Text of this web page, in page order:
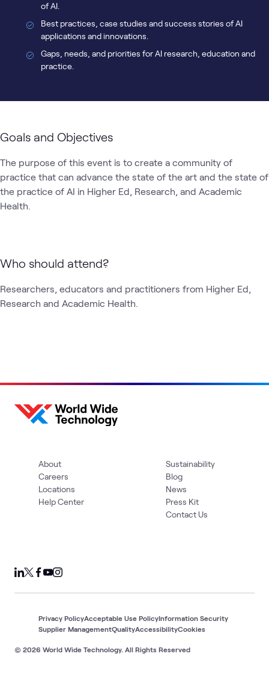
of AI.
Best practices, case studies and success stories of AI
applications and innovations.
Gaps, needs, and priorities for AI research, education and
practice.
Goals and Objectives
The purpose of this event is to create a community of
practice that can advance the state of the art and the state of
the practice of AI in Higher Ed, Research, and Academic
Health.
Who should attend?
Researchers, educators and practitioners from Higher Ed,
Research and Academic Health.
About
Careers
Locations
Help Center
Sustainability
Blog
News
Press Kit
Contact Us
© 2026 World Wide Technology. All Rights Reserved
Privacy PolicyAcceptable Use PolicyInformation Security
Supplier ManagementQualityAccessibilityCookies